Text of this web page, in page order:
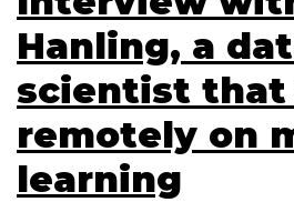
Hanling, a
scientist that
remotely on
learning